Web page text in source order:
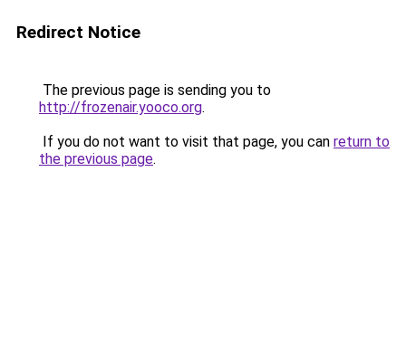
Redirect Notice
The previous page is sending you to
http://frozenair.yooco.org.
If you do not want to visit that page, you can return to
the previous page.